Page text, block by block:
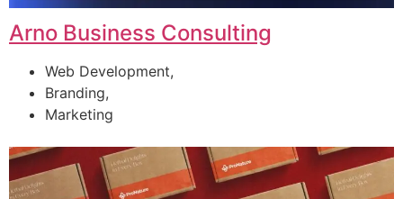
Arno Business Consulting
Web Development,
Branding,
Marketing